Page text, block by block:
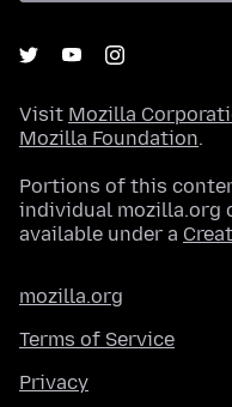
Visit Mozilla
Mozilla Foundation.
Portions of this
individual mozilla.org
available under a
mozilla.org
Terms of Service
Privacy